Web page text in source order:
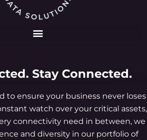
Stay Connected.
to ensure your business never loses
watch over your critical assets,
connectivity need in between, we
and diversity in our portfolio of